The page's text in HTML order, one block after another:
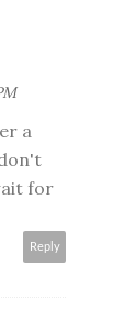
a
for
Reply